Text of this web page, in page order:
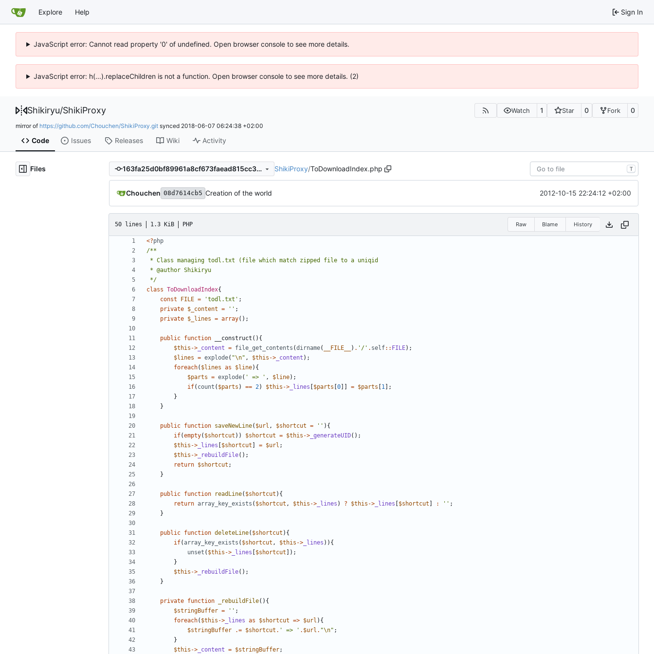
Explore Help Sign In
JavaScript error: Cannot read property '0' of undefined. Open browser console to see more details.
JavaScript error: h(...).replaceChildren is not a function. Open browser console to see more details. (2)
Shikiryu/ShikiProxy Watch 1 Star 0 Fork 0
mirror of https://github.com/Chouchen/ShikiProxy.git synced 2018-06-07 06:24:38 +02:00
Code Issues Releases Wiki Activity
Files 163fa25d0bf89961a8cf673faead815cc3f8bf02 ShikiProxy/ToDownloadIndex.php T
Chouchen 08d7614cb5 Creation of the world 2012-10-15 22:24:12 +02:00
50 lines 1.3 KiB PHP Raw Blame History
<?php
*/
class ToDownloadIndex{
const
FILE = 'todl.txt' ;
private $_content = '' ;
private $_lines = array();
public function __construct (){
$this -> _content = file_get_contents (dirname( __FILE__ ) . '/' . self:: FILE);
$lines = explode( "\n" , $this -> _content );
foreach( $lines as $line){
$parts = explode( ' => ' , $line);
if( count ( $parts ) == 2) $this -> _lines $parts 0 = $parts 1 ];
}
}
public function saveNewLine( $url , $shortcut = '' ){
if(empty( $shortcut )) $shortcut = $this -> _generateUID();
$this -> _lines $shortcut = $url ;
$this -> _rebuildFile();
return $shortcut ;
}
public function readLine( $shortcut ){
return array_key_exists ( $shortcut , $this -> _lines ) ? $this -> _lines $shortcut : '' ;
}
public function deleteLine( $shortcut ){
if(array_key_exists ( $shortcut , $this -> _lines )){
unset ( $this -> _lines $shortcut ]);
}
$this -> _rebuildFile();
}
private function _rebuildFile(){
$stringBuffer = '' ;
foreach( $this -> _lines as $shortcut => $url ){
$stringBuffer
.= $shortcut . ' => ' . $url . "\n" ;
}
$this -> _content = $stringBuffer;